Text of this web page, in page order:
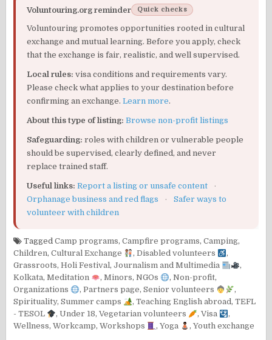
Voluntouring.org reminder Quick checks
Voluntouring promotes opportunities rooted in cultural
exchange and mutual learning. Before you apply, check
that the exchange is fair, realistic, and well supervised.
Local rules: visa conditions and requirements vary.
Please check what applies to your destination before
confirming an exchange.Learn more.
About this type of listing: Browse non-profit listings
Safeguarding: roles with children or vulnerable people
should be supervised, clearly defined, and never
replace trained staff.
Useful links: Report a listing or unsafe content
·
Orphanage business and red flags
·
Safer ways to
volunteer with children
TaggedCamp programs,Campfire programs,Camping,
Children,Cultural Exchange ,Disabled volunteers
,
Grassroots,Holi Festival,Journalism and Multimedia
,
Kolkata,Meditation ,Minors,NGOs ,Non-profit,
Organizations
,Partners page,Senior volunteers
,
Spirituality,Summer camps ,Teaching English abroad,TEFL
- TESOL
,Under 18,Vegetarian volunteers ,Visa
,
Wellness,Workcamp,Workshops ,Yoga ,Youth exchange